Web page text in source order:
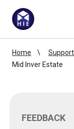
Home Support
Mid Inver Estate
FEEDBACK